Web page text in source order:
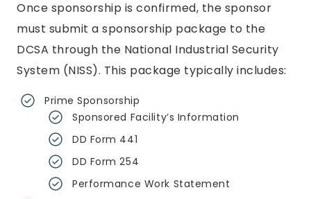
Once sponsorship is confirmed, the sponsor
must submit a sponsorship package to the
DCSA through the National Industrial Security
System (NISS). This package typically includes:
Prime Sponsorship
Sponsored Facility’s Information
DD Form 441
DD Form 254
Performance Work Statement